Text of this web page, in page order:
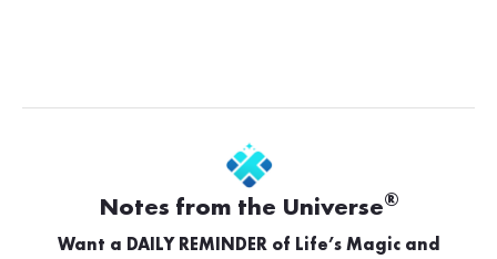
Notes from the Universe®
Want a DAILY REMINDER of Life’s Magic and